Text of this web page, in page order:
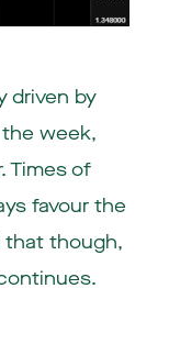
driven by
week,
Times of
favour the
that though,